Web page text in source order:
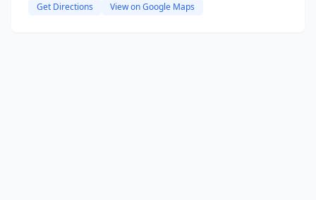
Get Directions View on Google Maps